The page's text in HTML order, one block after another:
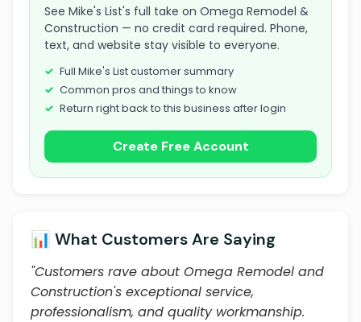
See Mike's List's full take on Omega Remodel &
Construction — no credit card required. Phone,
text, and website stay visible to everyone.
Full Mike's List customer summary
Common pros and things to know
Return right back to this business after login
Create Free Account
📊 What Customers Are Saying
"Customers rave about Omega Remodel and
Construction's exceptional service,
professionalism, and quality workmanship.